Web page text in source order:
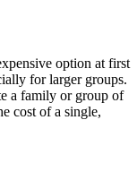
option at first
for larger groups.
a family or group of
cost of a single,